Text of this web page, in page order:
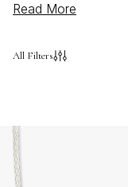
special men in
a touch of
Father’s Day that
Read More
All Filters